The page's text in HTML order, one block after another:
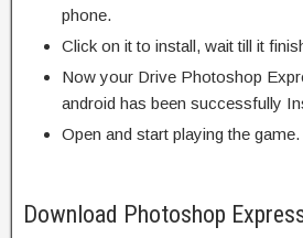
phone.
Click on it to install, wait till it
Now your Drive Photoshop
android has been successfully
Open and start playing the game.
Download Photoshop